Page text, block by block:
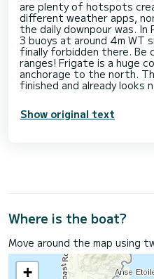
are plenty of hotspots
different weather apps,
the daily downpour was. In
3 buoys at around 4m WT
finally forbidden there. Be
ranges! Frigate is a huge
anchorage to the north.
Show original text
Where is the boat?
Move around the map using
+